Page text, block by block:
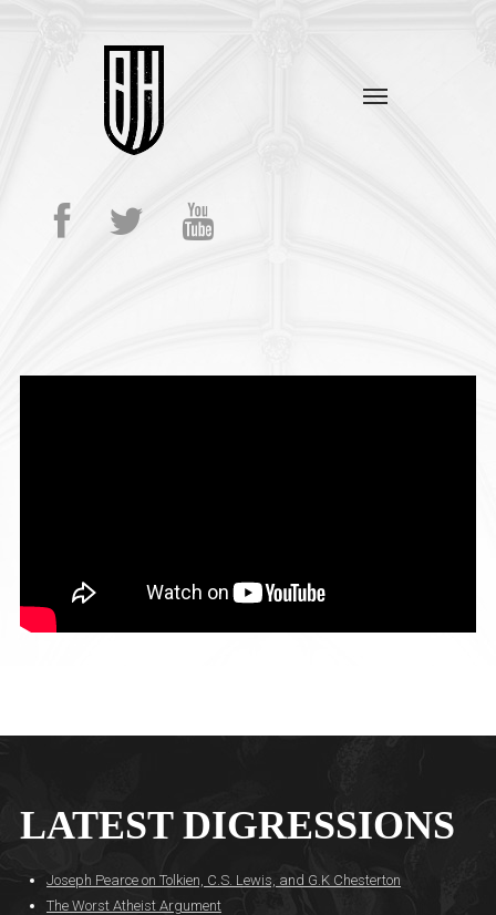
LATEST DIGRESSIONS
Joseph Pearce on Tolkien, C.S. Lewis, and G.K Chesterton
The Worst Atheist Argument